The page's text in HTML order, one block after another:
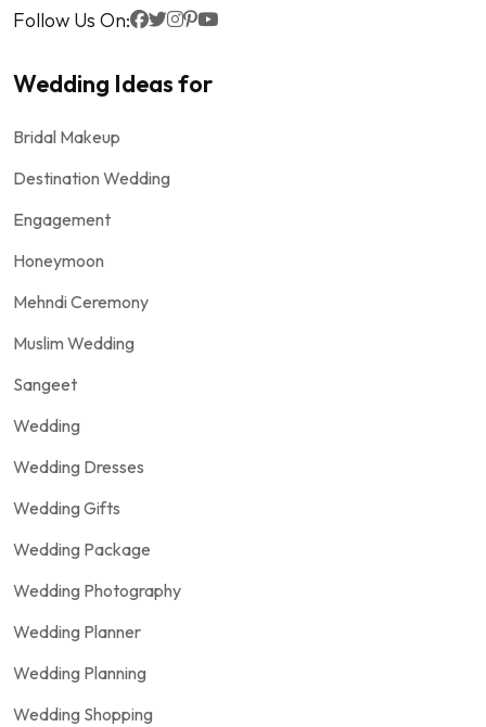
Follow Us On:
Wedding Ideas for
Bridal Makeup
Destination Wedding
Engagement
Honeymoon
Mehndi Ceremony
Muslim Wedding
Sangeet
Wedding
Wedding Dresses
Wedding Gifts
Wedding Package
Wedding Photography
Wedding Planner
Wedding Planning
Wedding Shopping